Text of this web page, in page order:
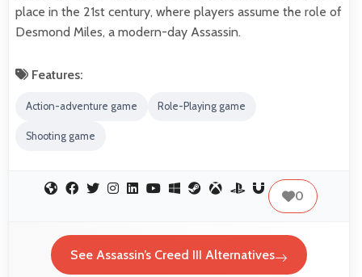
place in the 21st century, where players assume the role of
Desmond Miles, a modern-day Assassin.
Features:
Action-adventure game Role-Playing game
Shooting game
0
See Assassin’s Creed III Alternatives